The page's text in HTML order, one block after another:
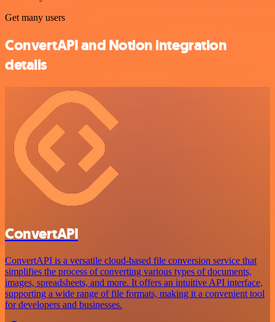
Get many users
ConvertAPI and Notion integration
details
ConvertAPI
ConvertAPI is a versatile cloud-based file conversion service that
simplifies the process of converting various types of documents,
images, spreadsheets, and more. It offers an intuitive API interface,
supporting a wide range of file formats, making it a convenient tool
for developers and businesses.